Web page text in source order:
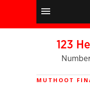
123
MUTHOOT